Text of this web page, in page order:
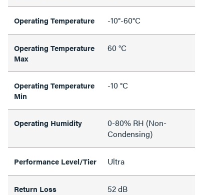
Operating Temperature -10°-60°C
Operating Temperature
Max
60 °C
Operating Temperature
Min
-10 °C
Operating Humidity
0-80% RH (Non-
Condensing)
Performance Level/Tier Ultra
Return Loss 52 dB